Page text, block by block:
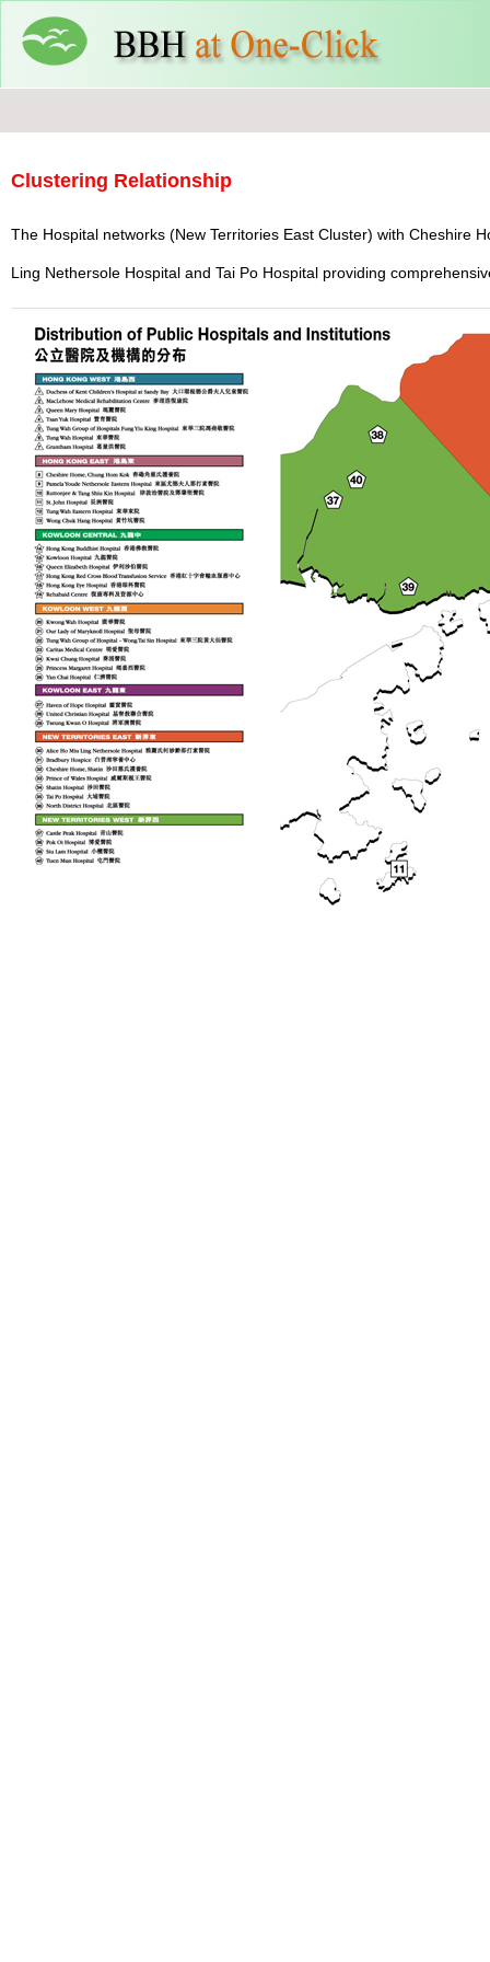
Clustering Relationship
The Hospital networks (New Territories East Cluster) with Cheshire
Ling Nethersole Hospital and Tai Po Hospital providing